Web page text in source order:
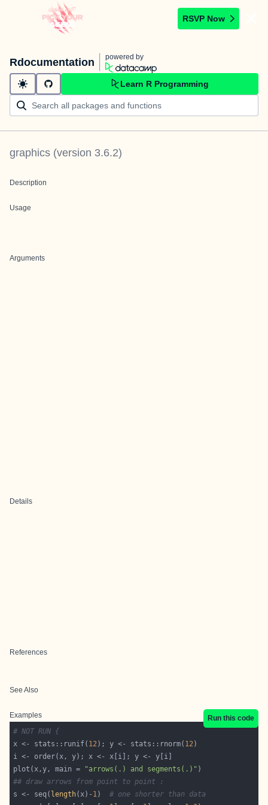
RSVP Now
Rdocumentation powered by
Learn R Programming
graphics (version 3.6.2)
Description
Usage
Arguments
Details
References
See Also
Examples
Run this code
# NOT RUN {
x <- stats::runif( 12); y <- stats::rnorm( 12
plot(x,y, main =
"arrows(.) and segments(.)"
## draw arrows from point to point :
s <- seq( length(x)- 1) # one shorter than data